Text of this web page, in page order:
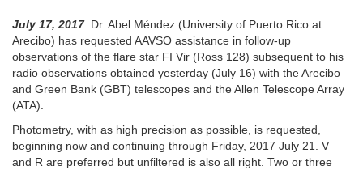
July 17, 2017: Dr. Abel Méndez (University of Puerto Rico at
Arecibo) has requested AAVSO assistance in follow-up
observations of the flare star FI Vir (Ross 128) subsequent to his
radio observations obtained yesterday (July 16) with the Arecibo
and Green Bank (GBT) telescopes and the Allen Telescope Array
(ATA).
Photometry, with as high precision as possible, is requested,
beginning now and continuing through Friday, 2017 July 21. V
and R are preferred but unfiltered is also all right. Two or three